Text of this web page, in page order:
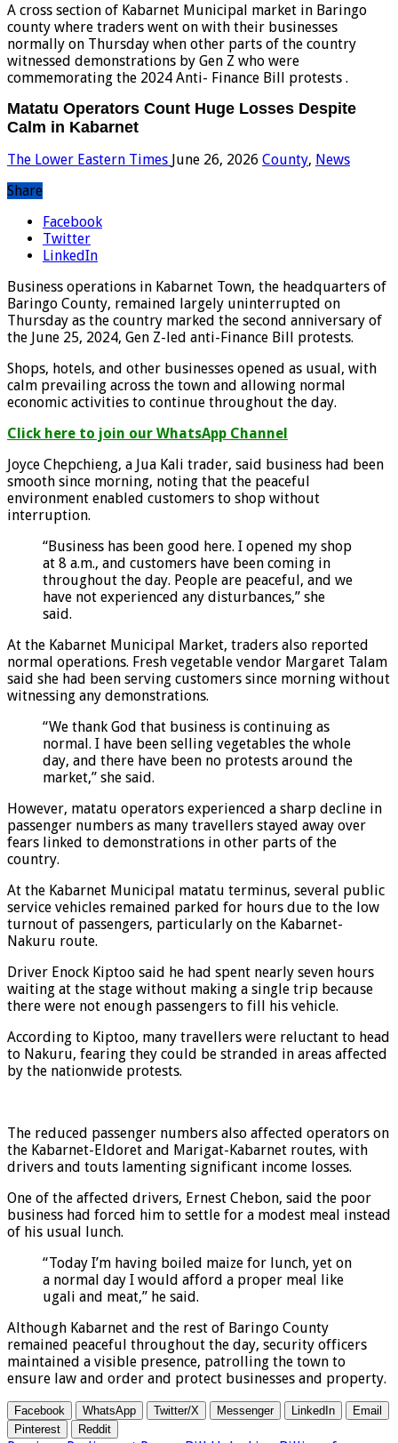
A cross section of Kabarnet Municipal market in Baringo
county where traders went on with their businesses
normally on Thursday when other parts of the country
witnessed demonstrations by Gen Z who were
commemorating the 2024 Anti- Finance Bill protests .
Matatu Operators Count Huge Losses Despite
Calm in Kabarnet
The Lower Eastern Times June 26, 2026 County, News
Share
Facebook
Twitter
LinkedIn
Business operations in Kabarnet Town, the headquarters of
Baringo County, remained largely uninterrupted on
Thursday as the country marked the second anniversary of
the June 25, 2024, Gen Z-led anti-Finance Bill protests.
Shops, hotels, and other businesses opened as usual, with
calm prevailing across the town and allowing normal
economic activities to continue throughout the day.
Click here to join our WhatsApp Channel
Joyce Chepchieng, a Jua Kali trader, said business had been
smooth since morning, noting that the peaceful
environment enabled customers to shop without
interruption.
“Business has been good here. I opened my shop
at 8 a.m., and customers have been coming in
throughout the day. People are peaceful, and we
have not experienced any disturbances,” she
said.
At the Kabarnet Municipal Market, traders also reported
normal operations. Fresh vegetable vendor Margaret Talam
said she had been serving customers since morning without
witnessing any demonstrations.
“We thank God that business is continuing as
normal. I have been selling vegetables the whole
day, and there have been no protests around the
market,” she said.
However, matatu operators experienced a sharp decline in
passenger numbers as many travellers stayed away over
fears linked to demonstrations in other parts of the
country.
At the Kabarnet Municipal matatu terminus, several public
service vehicles remained parked for hours due to the low
turnout of passengers, particularly on the Kabarnet-
Nakuru route.
Driver Enock Kiptoo said he had spent nearly seven hours
waiting at the stage without making a single trip because
there were not enough passengers to fill his vehicle.
According to Kiptoo, many travellers were reluctant to head
to Nakuru, fearing they could be stranded in areas affected
by the nationwide protests.
The reduced passenger numbers also affected operators on
the Kabarnet-Eldoret and Marigat-Kabarnet routes, with
drivers and touts lamenting significant income losses.
One of the affected drivers, Ernest Chebon, said the poor
business had forced him to settle for a modest meal instead
of his usual lunch.
“Today I’m having boiled maize for lunch, yet on
a normal day I would afford a proper meal like
ugali and meat,” he said.
Although Kabarnet and the rest of Baringo County
remained peaceful throughout the day, security officers
maintained a visible presence, patrolling the town to
ensure law and order and protect businesses and property.
Facebook WhatsApp Twitter/X Messenger LinkedIn
Email
Pinterest
Reddit